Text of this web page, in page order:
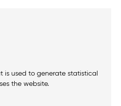
is used to generate statistical
the website.